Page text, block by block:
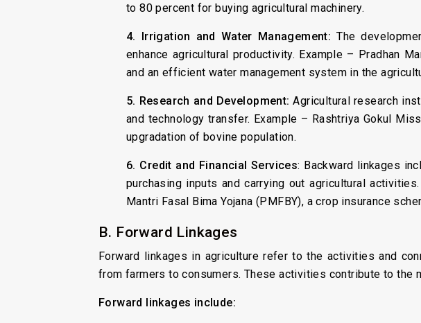
to 80 percent for buying agricultural machinery.
4. Irrigation and Water Management: The
enhance agricultural productivity. Example – Pradhan
and an efficient water management system in the
5. Research and Development: Agricultural research
and technology transfer. Example – Rashtriya Gokul
upgradation of bovine population.
6. Credit and Financial Services: Backward linkages
purchasing inputs and carrying out agricultural
Mantri Fasal Bima Yojana (PMFBY), a crop insurance
B. Forward Linkages
Forward linkages in agriculture refer to the activities and
from farmers to consumers. These activities contribute to the
Forward linkages include: